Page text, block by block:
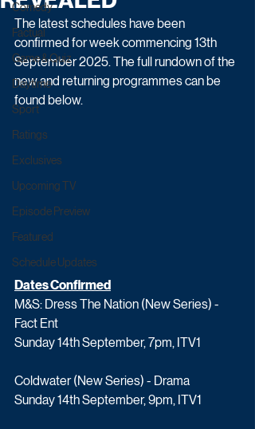
Comedy
Factual
Game & Quiz
Daytime
Sport
Ratings
Exclusives
Upcoming TV
Episode Preview
Featured
Schedule Updates
The latest schedules have been
confirmed for week commencing 13th
September 2025. The full rundown of the
new and returning programmes can be
found below.
Dates Confirmed
M&S: Dress The Nation (New Series) -
Fact Ent
Sunday 14th September, 7pm, ITV1
Coldwater (New Series) - Drama
Sunday 14th September, 9pm, ITV1